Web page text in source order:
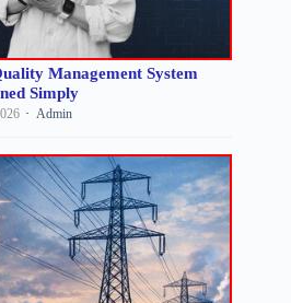
Management System
Simply
Admin